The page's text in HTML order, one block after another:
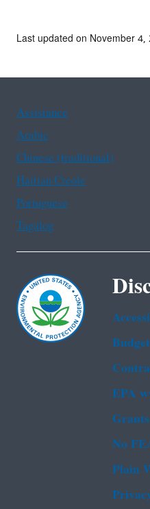
Last updated on November 4,
Assistance
Arabic
Chinese (traditional)
Haitian Creole
Portuguese
Tagalog
EPA
Grants
No
Plain